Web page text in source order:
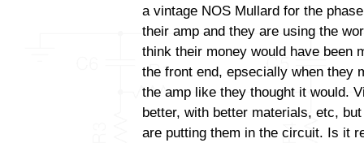
a vintage NOS Mullard for the
their amp and they are using the
think their money would have been
the front end, epsecially when they
the amp like they thought it would.
better, with better materials, etc,
are putting them in the circuit. Is it